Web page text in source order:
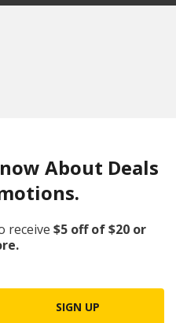
About Deals
receive $5 off of $20 or
SIGN UP